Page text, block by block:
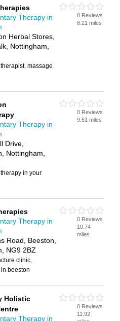
Therapy in
Herbal Stores,
Nottingham,
massage
0 Reviews
8.21 miles
Therapy in
Drive,
Nottingham,
in your
0 Reviews
9.51 miles
Therapy in
Road, Beeston,
NG9 2BZ
clinic,
beeston
0 Reviews
10.74
miles
Holistic
Therapy in
0 Reviews
11.92